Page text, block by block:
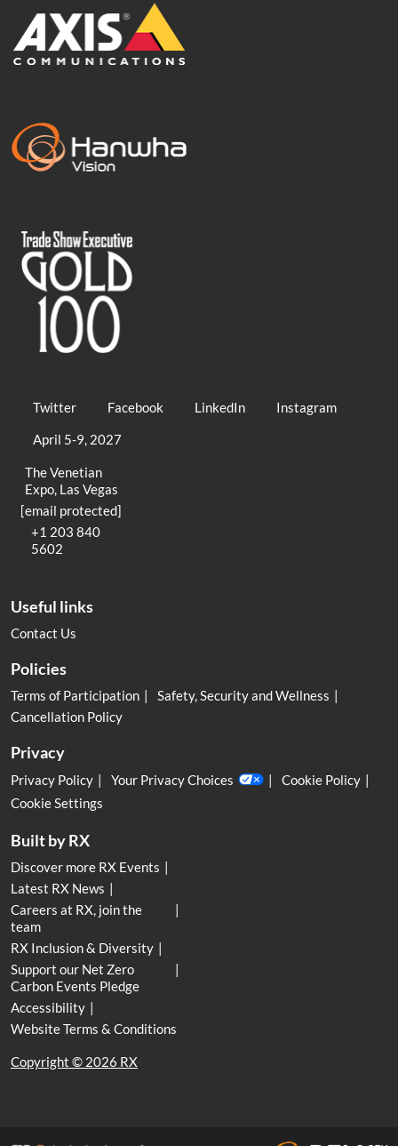
Twitter Facebook LinkedIn
Instagram
April 5-9, 2027
The Venetian
Expo, Las Vegas
[email protected]
+1 203 840
5602
Useful links
Contact Us
Policies
Terms of Participation
Safety, Security and Wellness
Cancellation Policy
Privacy
Privacy Policy Your Privacy Choices
Cookie Policy
Cookie Settings
Built by RX
Discover more RX Events
Latest RX News
Careers at RX, join the
team
RX Inclusion & Diversity
Support our Net Zero
Carbon Events Pledge
Accessibility
Website Terms & Conditions
Copyright © 2026 RX